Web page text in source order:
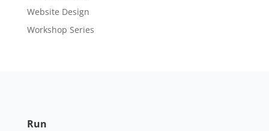
Website Design
Workshop Series
Run